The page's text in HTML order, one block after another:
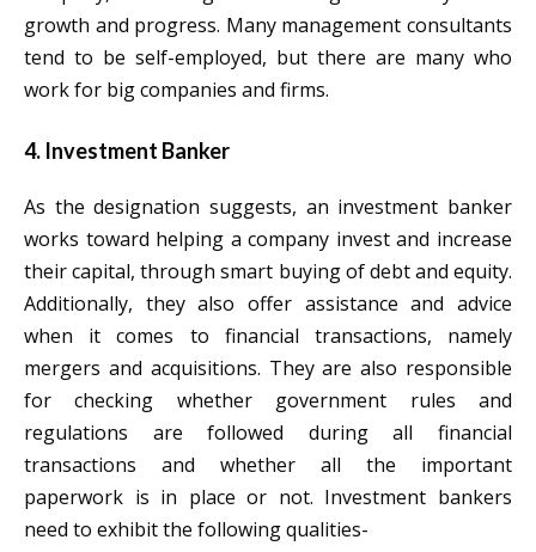
growth and progress. Many management consultants
tend to be self-employed, but there are many who
work for big companies and firms.
4. Investment Banker
As the designation suggests, an investment banker
works toward helping a company invest and increase
their capital, through smart buying of debt and equity.
Additionally, they also offer assistance and advice
when it comes to financial transactions, namely
mergers and acquisitions. They are also responsible
for checking whether government rules and
regulations are followed during all financial
transactions and whether all the important
paperwork is in place or not. Investment bankers
need to exhibit the following qualities-